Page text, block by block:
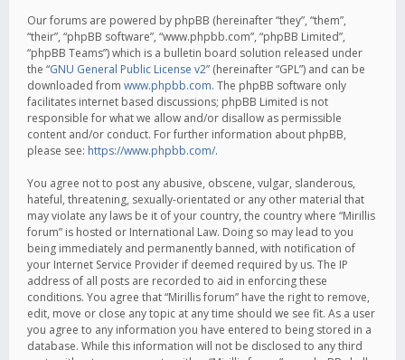
Our forums are powered by phpBB (hereinafter “they”, “them”,
“their”, “phpBB software”, “www.phpbb.com”, “phpBB Limited”,
“phpBB Teams”) which is a bulletin board solution released under
the “GNU General Public License v2” (hereinafter “GPL”) and can be
downloaded from www.phpbb.com. The phpBB software only
facilitates internet based discussions; phpBB Limited is not
responsible for what we allow and/or disallow as permissible
content and/or conduct. For further information about phpBB,
please see: https://www.phpbb.com/.
You agree not to post any abusive, obscene, vulgar, slanderous,
hateful, threatening, sexually-orientated or any other material that
may violate any laws be it of your country, the country where “Mirillis
forum” is hosted or International Law. Doing so may lead to you
being immediately and permanently banned, with notification of
your Internet Service Provider if deemed required by us. The IP
address of all posts are recorded to aid in enforcing these
conditions. You agree that “Mirillis forum” have the right to remove,
edit, move or close any topic at any time should we see fit. As a user
you agree to any information you have entered to being stored in a
database. While this information will not be disclosed to any third